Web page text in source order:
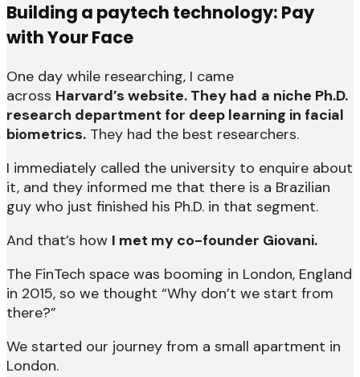
Building a paytech technology: Pay
with Your Face
One day while researching, I came
across Harvard’s website. They had a niche Ph.D.
research department for deep learning in facial
biometrics. They had the best researchers.
I immediately called the university to enquire about
it, and they informed me that there is a Brazilian
guy who just finished his Ph.D. in that segment.
And that’s how I met my co-founder Giovani.
The FinTech space was booming in London, England
in 2015, so we thought “Why don’t we start from
there?”
We started our journey from a small apartment in
London.